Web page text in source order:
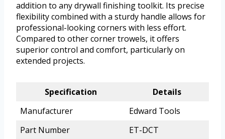
addition to any drywall finishing toolkit. Its precise
flexibility combined with a sturdy handle allows for
professional-looking corners with less effort.
Compared to other corner trowels, it offers
superior control and comfort, particularly on
extended projects.
Specification
Details
Manufacturer
Edward Tools
Part Number
ET-DCT